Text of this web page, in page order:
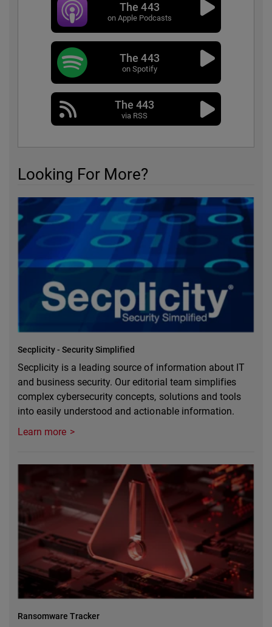
The 443
on Apple Podcasts
The 443
on Spotify
The 443
via RSS
Looking For More?
Secplicity - Security Simplified
Secplicity is a leading source of information about IT
and business security. Our editorial team simplifies
complex cybersecurity concepts, solutions and tools
into easily understood and actionable information.
Learn more
Ransomware Tracker